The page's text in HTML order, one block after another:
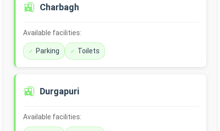
🚉 Charbagh
Available facilities:
Parking Toilets
🚉 Durgapuri
Available facilities: